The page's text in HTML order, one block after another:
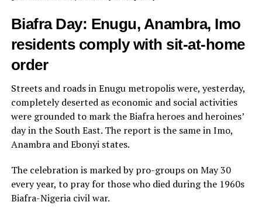
Biafra Day: Enugu, Anambra, Imo
residents comply with sit-at-home
order
Streets and roads in Enugu metropolis were, yesterday,
completely deserted as economic and social activities
were grounded to mark the Biafra heroes and heroines’
day in the South East. The report is the same in Imo,
Anambra and Ebonyi states.
The celebration is marked by pro-groups on May 30
every year, to pray for those who died during the 1960s
Biafra-Nigeria civil war.